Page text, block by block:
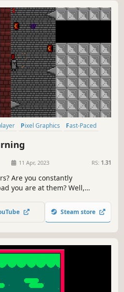
Pixel Graphics
Fast-Paced
11 Apr, 2023 RS: 1.31
Are you constantly
you are at them? Well,
aren't.
Steam store